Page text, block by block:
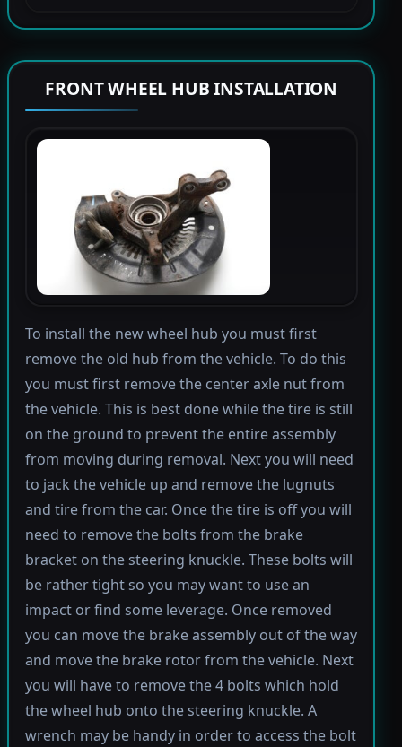
FRONT WHEEL HUB INSTALLATION
To install the new wheel hub you must first
remove the old hub from the vehicle. To do this
you must first remove the center axle nut from
the vehicle. This is best done while the tire is still
on the ground to prevent the entire assembly
from moving during removal. Next you will need
to jack the vehicle up and remove the lugnuts
and tire from the car. Once the tire is off you will
need to remove the bolts from the brake
bracket on the steering knuckle. These bolts will
be rather tight so you may want to use an
impact or find some leverage. Once removed
you can move the brake assembly out of the way
and move the brake rotor from the vehicle. Next
you will have to remove the 4 bolts which hold
the wheel hub onto the steering knuckle. A
wrench may be handy in order to access the bolt